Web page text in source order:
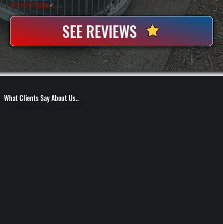
100+ SatisfiedClients✓
SEE REVIEWS
What Clients Say About Us..